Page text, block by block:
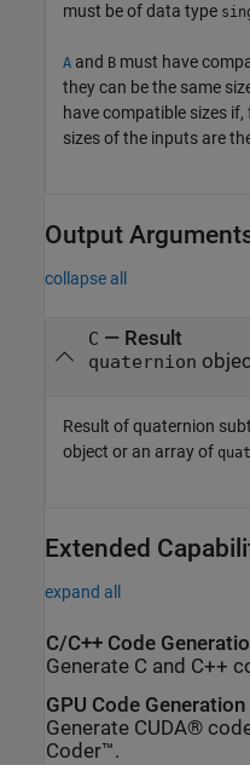
must be of data type
A and B must have
they can be the same
have compatible sizes
sizes of the inputs are
Output
collapse all
C — Result
quaternion
Result of quaternion
object or an array of
Extended
expand all
C/C++ Code
Generate C and C++
GPU Code Generation
Generate CUDA®
Coder™.